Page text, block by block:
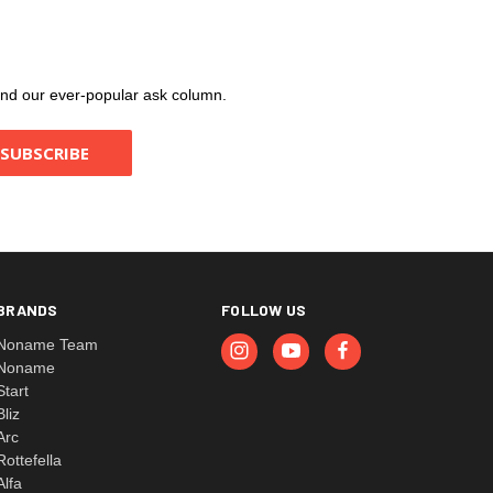
our ever-popular ask column.
Team
FOLLOW US